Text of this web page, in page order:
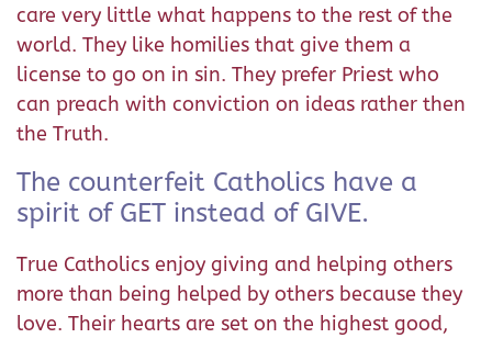
care very little what happens to the rest of the
world. They like homilies that give them a
license to go on in sin. They prefer Priest who
can preach with conviction on ideas rather then
the Truth.
The counterfeit Catholics have a
spirit of GET instead of GIVE.
True Catholics enjoy giving and helping others
more than being helped by others because they
love. Their hearts are set on the highest good,